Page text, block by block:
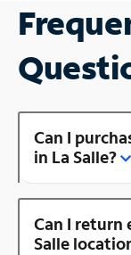
Can I
in La Salle?
Can I return
Salle